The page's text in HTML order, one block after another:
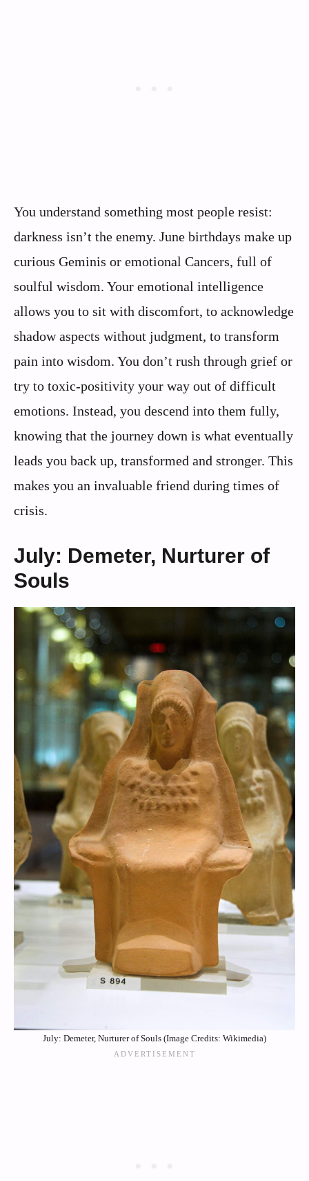
You understand something most people resist:
darkness isn’t the enemy. June birthdays make up
curious Geminis or emotional Cancers, full of
soulful wisdom. Your emotional intelligence
allows you to sit with discomfort, to acknowledge
shadow aspects without judgment, to transform
pain into wisdom. You don’t rush through grief or
try to toxic-positivity your way out of difficult
emotions. Instead, you descend into them fully,
knowing that the journey down is what eventually
leads you back up, transformed and stronger. This
makes you an invaluable friend during times of
crisis.
July: Demeter, Nurturer of
Souls
July: Demeter, Nurturer of Souls (Image Credits: Wikimedia)